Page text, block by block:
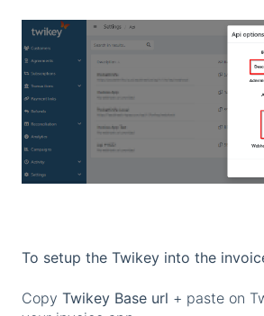
To setup the Twikey into the
Copy Twikey Base url + paste on